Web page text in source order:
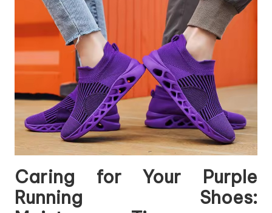
Caring for Your Purple
Running Shoes: